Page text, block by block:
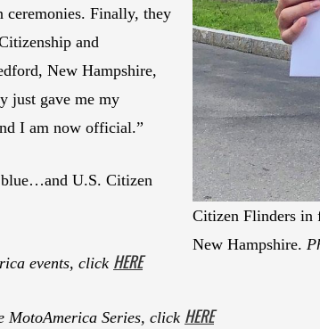
Citizen Flinders in
New Hampshire.
Finally, they
and
New Hampshire,
just gave me my
I am now official.”
blue…and U.S. Citizen
events, click HERE
MotoAmerica Series, click HERE